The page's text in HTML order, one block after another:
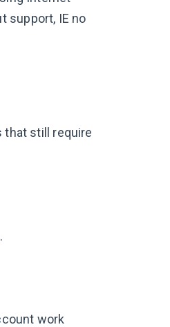
support, IE no
that still require
work